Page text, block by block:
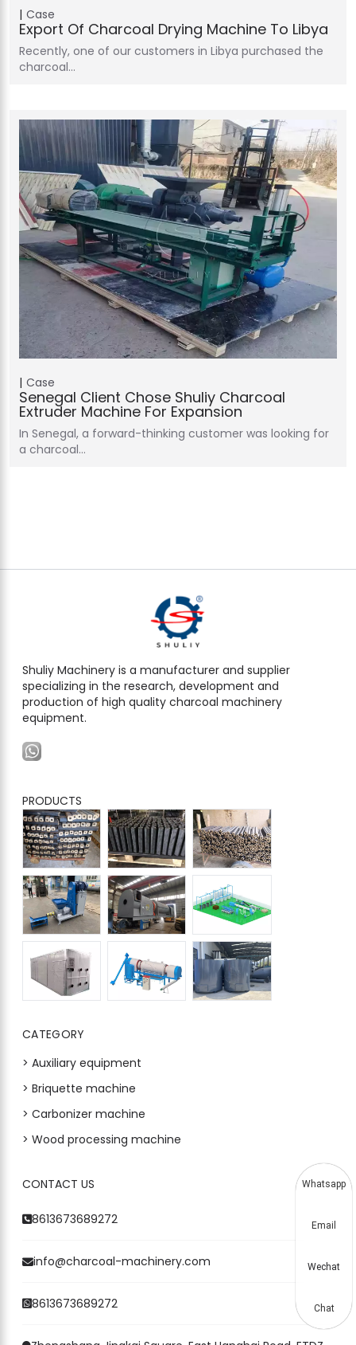
Case
Export Of Charcoal Drying Machine To Libya
Recently, one of our customers in Libya purchased the
charcoal…
Case
Senegal Client Chose Shuliy Charcoal
Extruder Machine For Expansion
In Senegal, a forward-thinking customer was looking for
a charcoal…
Shuliy Machinery is a manufacturer and supplier
specializing in the research, development and
production of high quality charcoal machinery
equipment.
PRODUCTS
CATEGORY
> Auxiliary equipment
> Briquette machine
> Carbonizer machine
> Wood processing machine
CONTACT US
8613673689272
info@charcoal-machinery.com
8613673689272
Whatsapp
Email
Wechat
Chat